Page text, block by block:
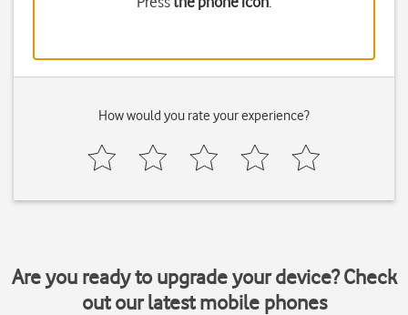
How would you rate your experience?
Are you ready to upgrade your device? Check
out our latest mobile phones